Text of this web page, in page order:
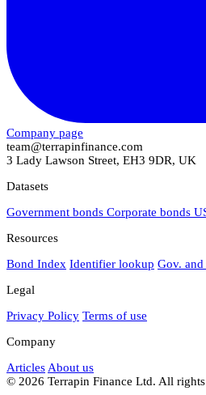
Company page
team@terrapinfinance.com
3 Lady Lawson Street, EH3 9DR, UK
Datasets
Government bonds Corporate bonds
Resources
Bond Index Identifier lookup Gov.
Legal
Privacy Policy Terms of use
Company
Articles About us
© 2026 Terrapin Finance Ltd. All rights